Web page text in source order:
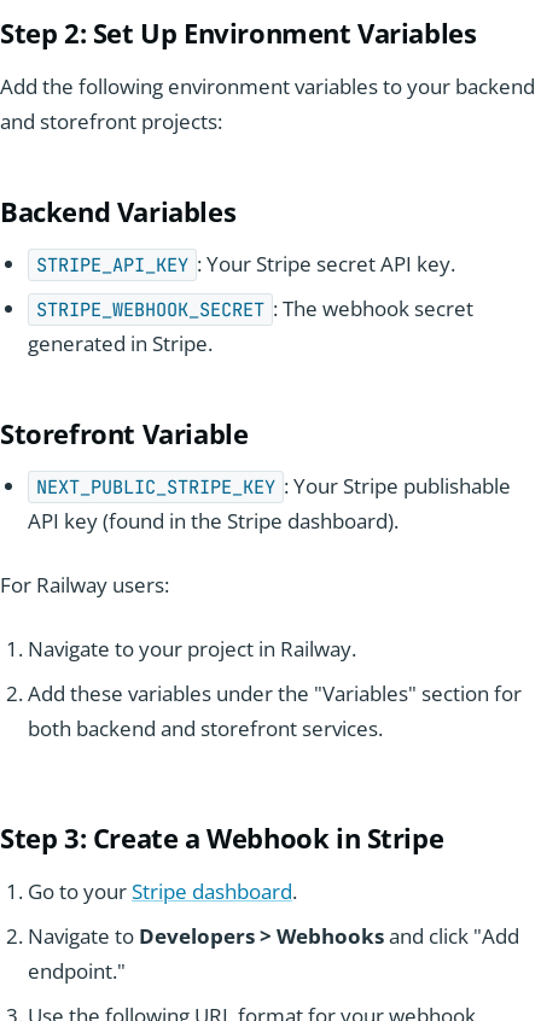
Step 2: Set Up Environment Variables
Add the following environment variables to your backend
and storefront projects:
Backend Variables
STRIPE_API_KEY : Your Stripe secret API key.
STRIPE_WEBHOOK_SECRET : The webhook secret
generated in Stripe.
Storefront Variable
NEXT_PUBLIC_STRIPE_KEY : Your Stripe publishable
API key (found in the Stripe dashboard).
For Railway users:
Navigate to your project in Railway.
Add these variables under the "Variables" section for
both backend and storefront services.
Step 3: Create a Webhook in Stripe
Go to yourStripe dashboard.
Navigate to Developers > Webhooksand click "Add
endpoint."